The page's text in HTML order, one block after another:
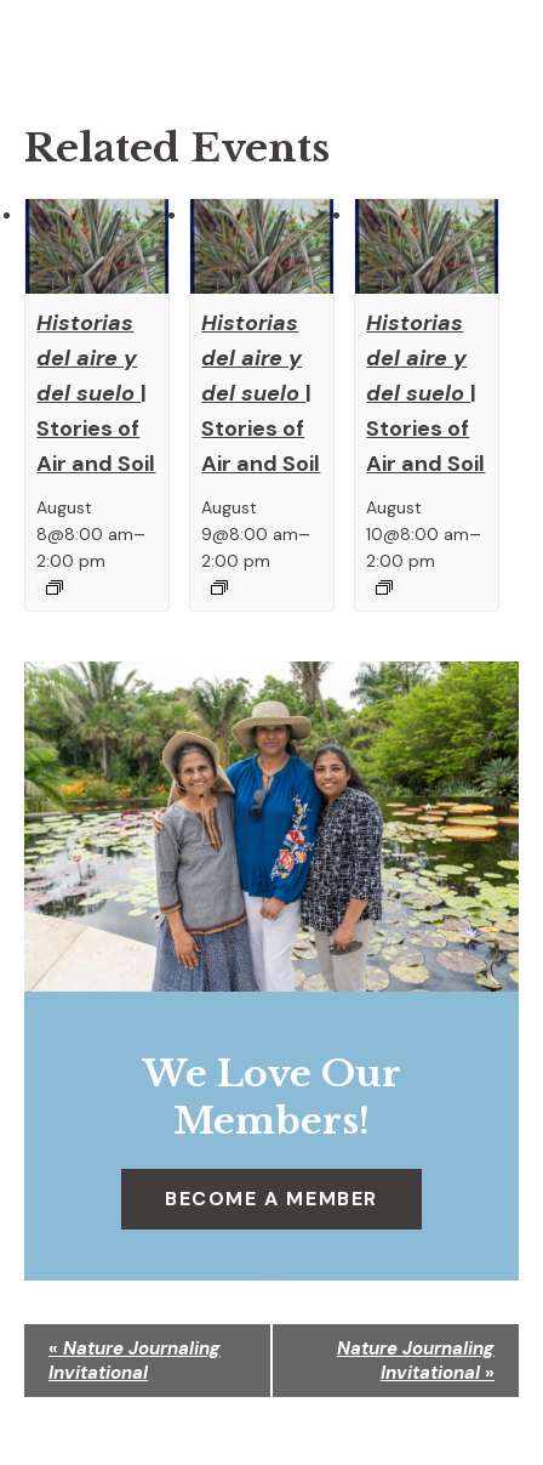
Related Events
Historias
del aire y
del suelo |
Stories of
Air and Soil
August
8@8:00 am–
2:00 pm
Historias
del aire y
del suelo |
Stories of
Air and Soil
August
9@8:00 am–
2:00 pm
Historias
del aire y
del suelo |
Stories of
Air and Soil
August
10@8:00 am–
2:00 pm
We Love Our
Members!
BECOME A MEMBER
v
« Nature Journaling
Invitational
Nature Journaling
Invitational »